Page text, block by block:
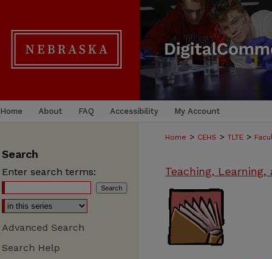
Home About FAQ Accessibility My Account
Home > CEHS > TLTE >
Teaching,
Search
Enter search terms:
Advanced Search
Search Help